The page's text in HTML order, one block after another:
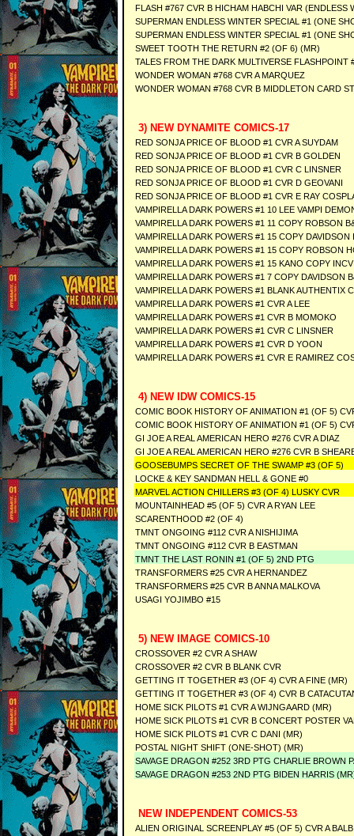
FLASH #767 CVR B HICHAM HABCHI VAR (ENDLESS
SUPERMAN ENDLESS WINTER SPECIAL #1 (ONE
SUPERMAN ENDLESS WINTER SPECIAL #1 (ONE
SWEET TOOTH THE RETURN #2 (OF 6) (MR)
TALES FROM THE DARK MULTIVERSE FLASHPOINT
WONDER WOMAN #768 CVR A MARQUEZ
WONDER WOMAN #768 CVR B MIDDLETON CARD
3) NEW DYNAMITE COMICS-17
RED SONJA PRICE OF BLOOD #1 CVR A SUYDAM
RED SONJA PRICE OF BLOOD #1 CVR B GOLDEN
RED SONJA PRICE OF BLOOD #1 CVR C LINSNER
RED SONJA PRICE OF BLOOD #1 CVR D GEOVANI
RED SONJA PRICE OF BLOOD #1 CVR E RAY
VAMPIRELLA DARK POWERS #1 10 LEE VAMPI
VAMPIRELLA DARK POWERS #1 11 COPY ROBSON
VAMPIRELLA DARK POWERS #1 15 COPY DAVIDSON
VAMPIRELLA DARK POWERS #1 15 COPY ROBSON
VAMPIRELLA DARK POWERS #1 15 KANO COPY INCV
VAMPIRELLA DARK POWERS #1 7 COPY DAVIDSON
VAMPIRELLA DARK POWERS #1 BLANK AUTHENTIX
VAMPIRELLA DARK POWERS #1 CVR A LEE
VAMPIRELLA DARK POWERS #1 CVR B MOMOKO
VAMPIRELLA DARK POWERS #1 CVR C LINSNER
VAMPIRELLA DARK POWERS #1 CVR D YOON
VAMPIRELLA DARK POWERS #1 CVR E RAMIREZ
4) NEW IDW COMICS-15
COMIC BOOK HISTORY OF ANIMATION #1 (OF 5)
COMIC BOOK HISTORY OF ANIMATION #1 (OF 5)
GI JOE A REAL AMERICAN HERO #276 CVR A DIAZ
GI JOE A REAL AMERICAN HERO #276 CVR B
GOOSEBUMPS SECRET OF THE SWAMP #3 (OF 5)
LOCKE & KEY SANDMAN HELL & GONE #0
MARVEL ACTION CHILLERS #3 (OF 4) LUSKY CVR
MOUNTAINHEAD #5 (OF 5) CVR A RYAN LEE
SCARENTHOOD #2 (OF 4)
TMNT ONGOING #112 CVR A NISHIJIMA
TMNT ONGOING #112 CVR B EASTMAN
TMNT THE LAST RONIN #1 (OF 5) 2ND PTG
TRANSFORMERS #25 CVR A HERNANDEZ
TRANSFORMERS #25 CVR B ANNA MALKOVA
USAGI YOJIMBO #15
5) NEW IMAGE COMICS-10
CROSSOVER #2 CVR A SHAW
CROSSOVER #2 CVR B BLANK CVR
GETTING IT TOGETHER #3 (OF 4) CVR A FINE (MR)
GETTING IT TOGETHER #3 (OF 4) CVR B
HOME SICK PILOTS #1 CVR A WIJNGAARD (MR)
HOME SICK PILOTS #1 CVR B CONCERT POSTER
HOME SICK PILOTS #1 CVR C DANI (MR)
POSTAL NIGHT SHIFT (ONE-SHOT) (MR)
SAVAGE DRAGON #252 3RD PTG CHARLIE BROWN
SAVAGE DRAGON #253 2ND PTG BIDEN HARRIS
NEW INDEPENDENT COMICS-53
ALIEN ORIGINAL SCREENPLAY #5 (OF 5) CVR A